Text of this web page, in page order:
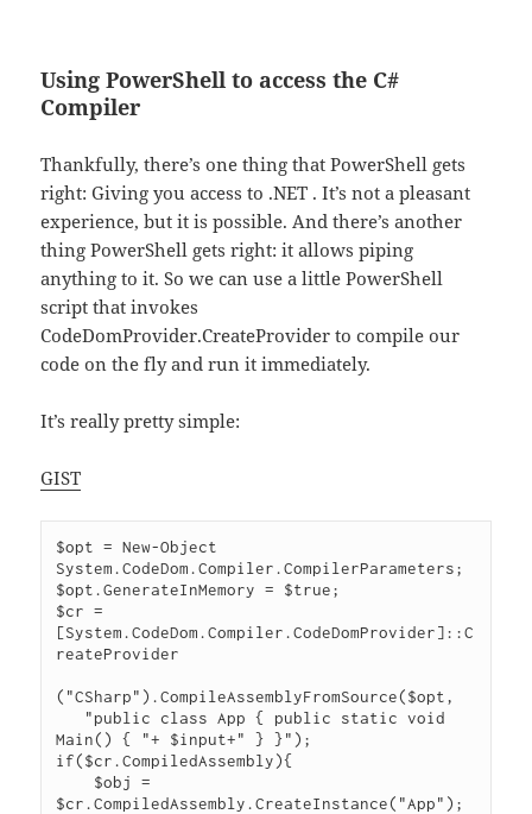
Using PowerShell to access the C#
Compiler
Thankfully, there’s one thing that PowerShell gets
right: Giving you access to .NET . It’s not a pleasant
experience, but it is possible. And there’s another
thing PowerShell gets right: it allows piping
anything to it. So we can use a little PowerShell
script that invokes
CodeDomProvider.CreateProvider to compile our
code on the fly and run it immediately.
It’s really pretty simple:
GIST
$opt = New-Object
System.CodeDom.Compiler.CompilerParameters;
$opt.GenerateInMemory = $true;
$cr =
[System.CodeDom.Compiler.CodeDomProvider]::C
reateProvider
("CSharp").CompileAssemblyFromSource($opt,
Main() { "+ $input+" } }");
if($cr.CompiledAssembly){
$obj =
$cr.CompiledAssembly.CreateInstance("App");